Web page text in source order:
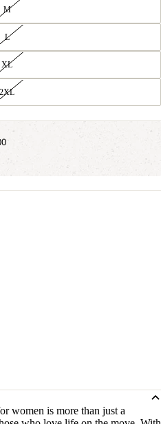
M
L
XL
2XL
women is more than just a